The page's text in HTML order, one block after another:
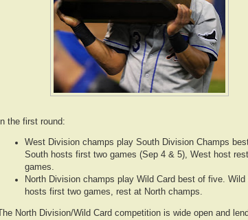
In the first round:
West Division champs play South Division Champs
South hosts first two games (Sep 4 & 5), West host
games.
North Division champs play Wild Card best of five. Wild
hosts first two games, rest at North champs.
The North Division/Wild Card competition is wide open and